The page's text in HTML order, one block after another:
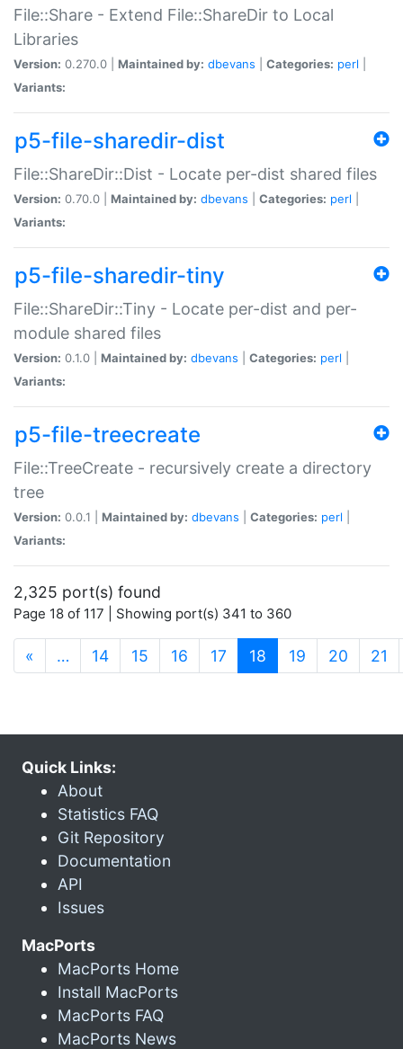
File::Share - Extend File::ShareDir to Local
Libraries
Version: 0.270.0 | Maintained by: dbevans Categories: perl
Variants:
p5-file-sharedir-dist
File::ShareDir::Dist - Locate per-dist shared files
Version: 0.70.0 | Maintained by: dbevans Categories: perl
Variants:
p5-file-sharedir-tiny
File::ShareDir::Tiny - Locate per-dist and per-
module shared files
Version: 0.1.0 | Maintained by: dbevans Categories: perl
Variants:
p5-file-treecreate
File::TreeCreate - recursively create a directory
tree
Version: 0.0.1 | Maintained by: dbevans Categories: perl
Variants:
2,325 port(s) found
Page 18 of 117 | Showing port(s) 341 to 360
« … 14 15 16 17 18 (current)
19 20 21
Quick Links:
About
Statistics FAQ
Git Repository
Documentation
API
Issues
MacPorts
MacPorts Home
Install MacPorts
MacPorts FAQ
MacPorts News